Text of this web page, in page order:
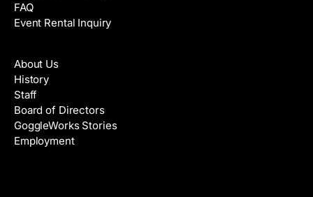
FAQ
Event Rental Inquiry
About Us
History
Staff
Board of Directors
GoggleWorks Stories
Employment